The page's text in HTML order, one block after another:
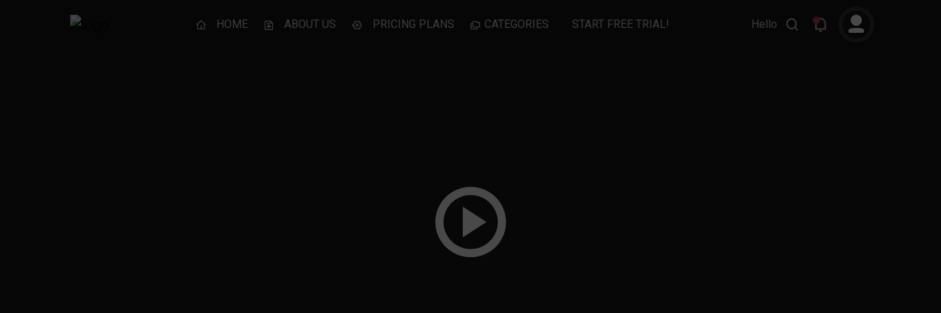
HOME ABOUT US PRICING PLANS CATEGORIES START FREE TRIAL! Hello